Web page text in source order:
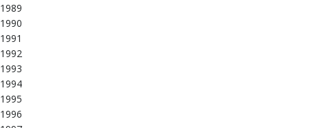
1989
1990
1991
1992
1993
1994
1995
1996